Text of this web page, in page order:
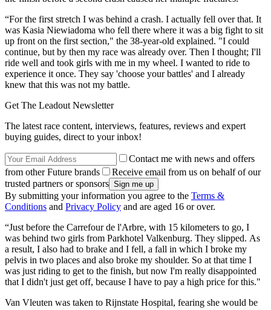
“For the first stretch I was behind a crash. I actually fell over that. It
was Kasia Niewiadoma who fell there where it was a big fight to sit
up front on the first section," the 38-year-old explained. "I could
continue, but by then my race was already over. Then I thought; I'll
ride well and took girls with me in my wheel. I wanted to ride to
experience it once. They say 'choose your battles' and I already
knew that this was not my battle.
Get The Leadout Newsletter
The latest race content, interviews, features, reviews and expert
buying guides, direct to your inbox!
Contact me with news and offers
from other Future brands
Receive email from us on behalf of our
trusted partners or sponsors
By submitting your information you agree to the Terms &
Conditions and Privacy Policy and are aged 16 or over.
“Just before the Carrefour de l'Arbre, with 15 kilometers to go, I
was behind two girls from Parkhotel Valkenburg. They slipped. As
a result, I also had to brake and I fell, a fall in which I broke my
pelvis in two places and also broke my shoulder. So at that time I
was just riding to get to the finish, but now I'm really disappointed
that I didn't just get off, because I have to pay a high price for this."
Van Vleuten was taken to Rijnstate Hospital, fearing she would be